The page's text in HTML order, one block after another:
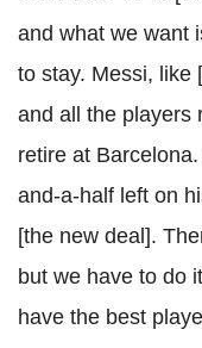
and what we want
to stay. Messi, like
and all the players
retire at
and-a-half left on
[the new deal].
but we have to do
have the best